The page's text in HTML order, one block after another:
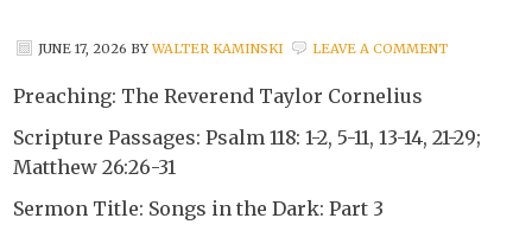
JUNE 17, 2026 BYWALTER KAMINSKI LEAVE A COMMENT
Preaching: The Reverend Taylor Cornelius
Scripture Passages: Psalm 118: 1-2, 5-11, 13-14, 21-29;
Matthew 26:26-31
Sermon Title: Songs in the Dark: Part 3